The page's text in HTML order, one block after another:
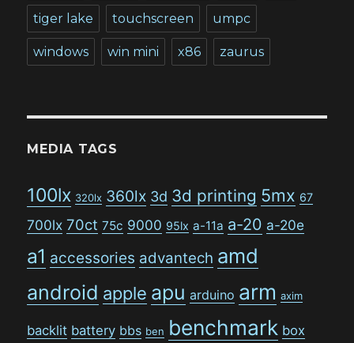
tiger lake touchscreen umpc
windows win mini x86 zaurus
MEDIA TAGS
100lx 320lx 360lx 3d 3d printing 5mx 67
700lx 70ct 75c 9000 95lx a-11a a-20 a-20e
a1 accessories advantech amd
android apple apu arduino arm axim
backlit battery bbs ben benchmark box